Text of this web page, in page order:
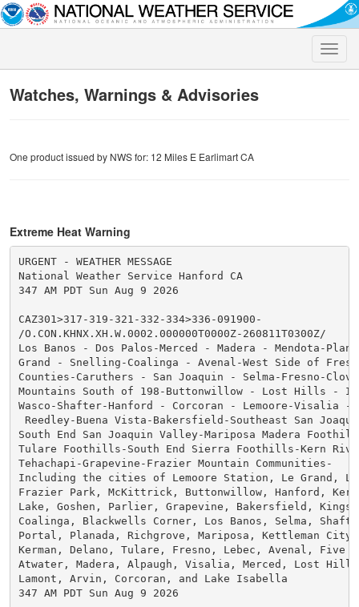
Toggle
Watches, Warnings & Advisories
One product issued by NWS for: 12 Miles E Earlimart CA
Extreme Heat Warning
URGENT - WEATHER MESSAGE
National Weather Service Hanford CA
347 AM PDT Sun Aug 9 2026
CAZ301>317-319-321-332-334>336-091900-
/O.CON.KHNX.XH.W.0002.000000T0000Z-260811T0300Z/
Los Banos - Dos Palos-Merced - Madera - Mendota-
Grand - Snelling-Coalinga - Avenal-West Side of
Counties-Caruthers - San Joaquin - Selma-Fresno-
Mountains South of 198-Buttonwillow - Lost Hills -
Wasco-Shafter-Hanford - Corcoran - Lemoore-
Reedley-Buena Vista-Bakersfield-Southeast San
South End San Joaquin Valley-Mariposa Madera
Tulare Foothills-South End Sierra Foothills-Kern
Tehachapi-Grapevine-Frazier Mountain Communities-
Including the cities of Lemoore Station, Le Grand,
Frazier Park, McKittrick, Buttonwillow, Hanford,
Lake, Goshen, Parlier, Grapevine, Bakersfield,
Coalinga, Blackwells Corner, Los Banos, Selma,
Portal, Planada, Richgrove, Mariposa, Kettleman City,
Kerman, Delano, Tulare, Fresno, Lebec, Avenal, Five
Atwater, Madera, Alpaugh, Visalia, Merced, Lost
Lamont, Arvin, Corcoran, and Lake Isabella
347 AM PDT Sun Aug 9 2026